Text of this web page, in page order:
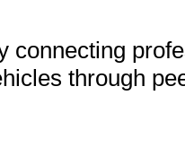
connecting
through